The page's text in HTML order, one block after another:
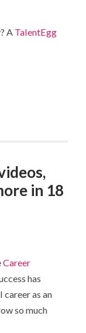
A TalentEgg
in 18
Career
has
as an
so much